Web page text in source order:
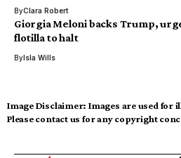
ByClara Robert
Giorgia Meloni backs Trump,
flotilla to halt
By Isla Wills
Image Disclaimer: Images are used for
Please contact us for any copyright